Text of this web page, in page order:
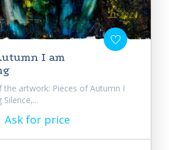
I am
the artwork: Pieces of Autumn I
Ask for price